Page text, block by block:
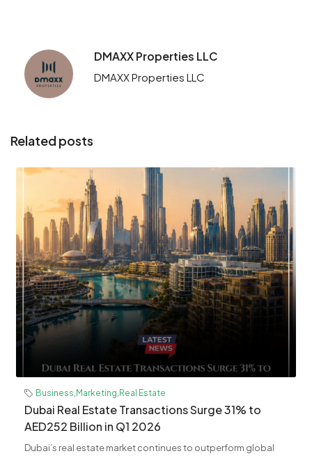
DMAXX Properties LLC
DMAXX Properties LLC
Related posts
Business, Marketing, Real Estate
Dubai Real Estate Transactions Surge 31% to
AED252 Billion in Q1 2026
Dubai’s real estate market continues to outperform global